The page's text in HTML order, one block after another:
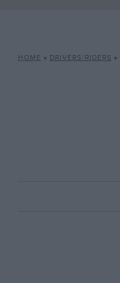
HOME » DRIVERS/RIDERS »